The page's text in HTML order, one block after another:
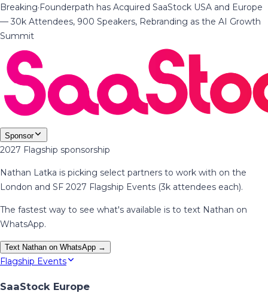
Breaking·Founderpath has Acquired SaaStock USA and Europe
— 30k Attendees, 900 Speakers, Rebranding as the AI Growth
Summit
Sponsor
2027 Flagship sponsorship
Nathan Latka is picking select partners to work with on the
London and SF 2027 Flagship Events (3k attendees each).
The fastest way to see what's available is to text Nathan on
WhatsApp.
Text Nathan on WhatsApp →
Flagship Events
SaaStock Europe